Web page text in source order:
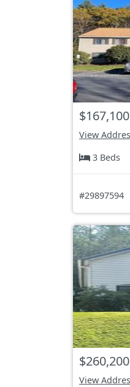
$167,100
View
3 Beds
#29897594
$260,200
View